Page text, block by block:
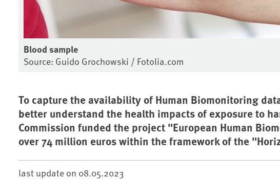
Blood sample
Source: Guido Grochowski / Fotolia.com
To capture the availability of Human Biomonitoring
better understand the health impacts of exposure to
Commission funded the project "European Human
over 74 million euros within the framework of the
last update on 08.05.2023